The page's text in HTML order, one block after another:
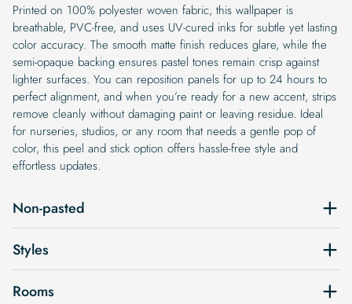
Printed on 100% polyester woven fabric, this wallpaper is
breathable, PVC-free, and uses UV-cured inks for subtle yet lasting
color accuracy. The smooth matte finish reduces glare, while the
semi-opaque backing ensures pastel tones remain crisp against
lighter surfaces. You can reposition panels for up to 24 hours to
perfect alignment, and when you’re ready for a new accent, strips
remove cleanly without damaging paint or leaving residue. Ideal
for nurseries, studios, or any room that needs a gentle pop of
color, this peel and stick option offers hassle-free style and
effortless updates.
Non-pasted
Styles
Rooms